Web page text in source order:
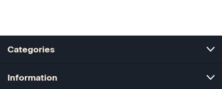
Categories
Information